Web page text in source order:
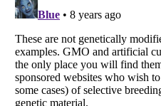
Listverseis a Trademark of
Copyright (c) 2007–2026 Listverse
All Rights Reserved |
Terms Of Use